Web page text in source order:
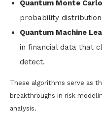
Quantum Monte
probability
Quantum Machine
in financial data that
detect.
These algorithms serve as
breakthroughs in risk
analysis.